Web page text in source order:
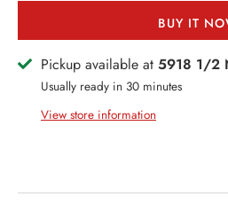
BUY IT
Pickup available at 5918 1/2
Usually ready in 30 minutes
View store information